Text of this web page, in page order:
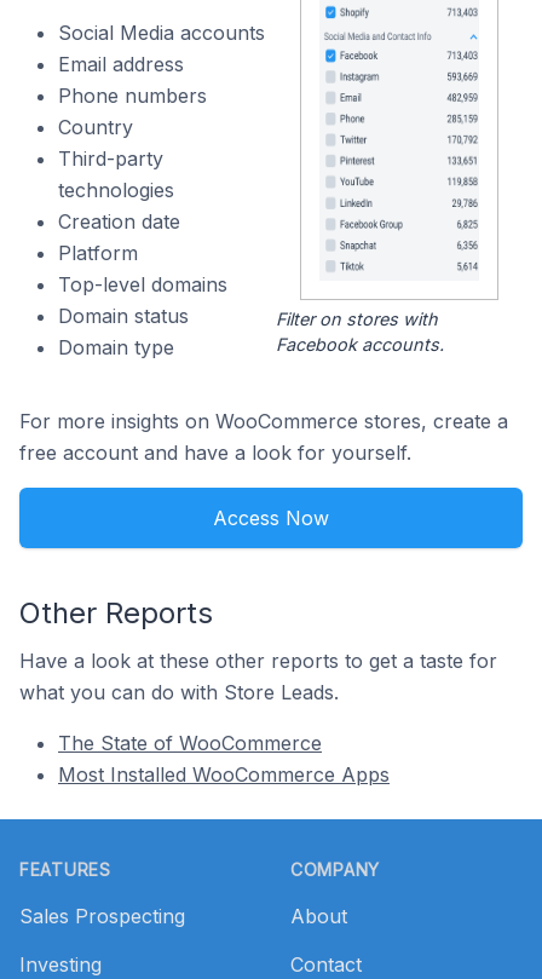
Social Media accounts
Email address
Phone numbers
Country
Third-party
technologies
Creation date
Platform
Top-level domains
Domain status
Domain type
Filter on stores with
Facebook accounts.
For more insights on WooCommerce stores, create a
free account and have a look for yourself.
Access Now
Other Reports
Have a look at these other reports to get a taste for
what you can do with Store Leads.
The State of WooCommerce
Most Installed WooCommerce Apps
FEATURES
Sales Prospecting
Investing
COMPANY
About
Contact